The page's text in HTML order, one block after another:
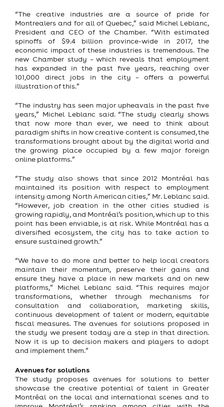
“The creative industries are a source of pride for
Montrealers and for all of Quebec,” said Michel Leblanc,
President and CEO of the Chamber. “With estimated
spinoffs of $9.4 billion province-wide in 2017, the
economic impact of these industries is tremendous. The
new Chamber study – which reveals that employment
has expanded in the past five years, reaching over
101,000 direct jobs in the city – offers a powerful
illustration of this.”
“The industry has seen major upheavals in the past five
years,” Michel Leblanc said. “The study clearly shows
that now more than ever, we need to think about
paradigm shifts in how creative content is consumed, the
transformations brought about by the digital world and
the growing place occupied by a few major foreign
online platforms.”
“The study also shows that since 2012 Montréal has
maintained its position with respect to employment
intensity among North American cities,” Mr. Leblanc said.
“However, job creation in the other cities studied is
growing rapidly, and Montréal’s position, which up to this
point has been enviable, is at risk. While Montréal has a
diversified ecosystem, the city has to take action to
ensure sustained growth.”
“We have to do more and better to help local creators
maintain their momentum, preserve their gains and
ensure they have a place in new markets and on new
platforms,” Michel Leblanc said. “This requires major
transformations, whether through mechanisms for
consultation and collaboration, marketing skills,
continuous development of talent or modern, equitable
fiscal measures. The avenues for solutions proposed in
the study we present today are a step in that direction.
Now it is up to decision makers and players to adopt
and implement them.”
Avenues for solutions
The study proposes avenues for solutions to better
showcase the creative potential of talent in Greater
Montréal on the local and international scenes and to